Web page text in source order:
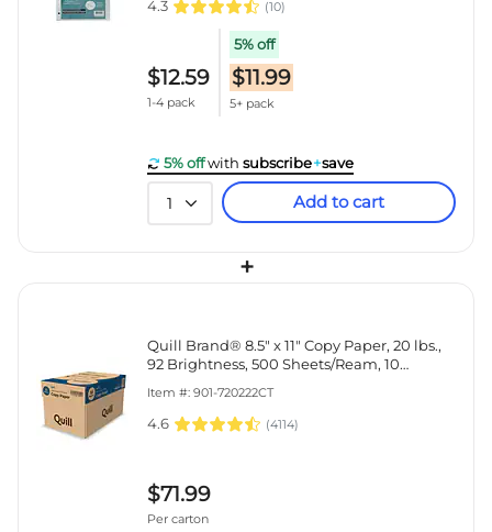
4.3 (10)
$12.59
1-4 pack
5% off
$11.99
5+ pack
5% offwith subscribe+save
1 Add to cart
+
Quill Brand® 8.5" x 11" Copy Paper, 20 lbs.,
92 Brightness, 500 Sheets/Ream, 10
Item #: 901-720222CT
4.6 (4114)
$71.99
Per carton